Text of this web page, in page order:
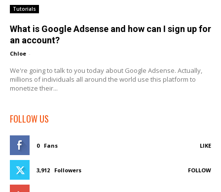
Tutorials
What is Google Adsense and how can I sign up for
an account?
Chloe -
We're going to talk to you today about Google Adsense. Actually,
millions of individuals all around the world use this platform to
monetize their...
FOLLOW US
0 Fans LIKE
3,912 Followers FOLLOW